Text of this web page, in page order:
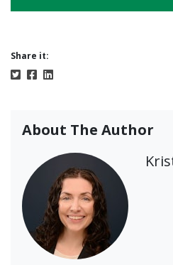
Share it:
About The Author